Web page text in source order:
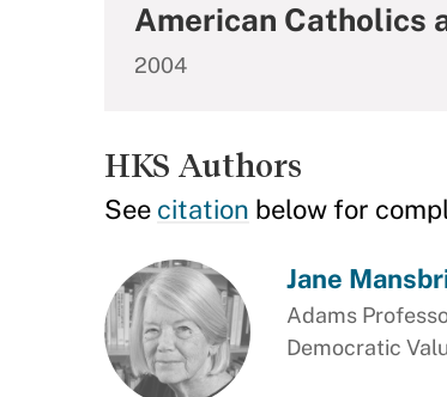
American Catholics
2004
HKS Authors
See citation below for
Jane
Adams
Democratic